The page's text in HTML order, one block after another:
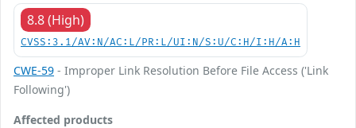
8.8 (High)
CVSS:3.1/AV:N/AC:L/PR:L/UI:N/S:U/C:H/I:H/A:H
CWE-59 - Improper Link Resolution Before File Access ('Link
Following')
Affected products